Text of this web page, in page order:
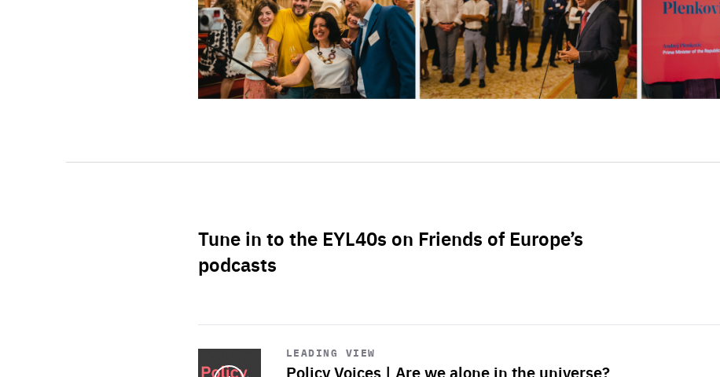
Tune in to the EYL40s on Friends of Europe’s
podcasts
LEADING VIEW
Policy Voices | Are we alone in the universe?
Start
playback